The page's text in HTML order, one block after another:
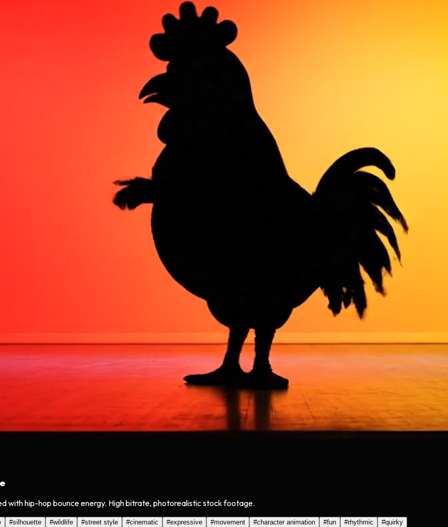
with hip-hop bounce energy. High bitrate, photorealistic stock footage.
#silhouette #wildlife #street style #cinematic #expressive #movement #character animation #fun #rhythmic #quirky